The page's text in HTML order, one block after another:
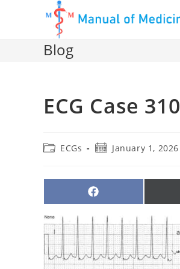
Blog
ECG Case 310
PostECGs
PostJanuary 1, 2026
SHARE
ON